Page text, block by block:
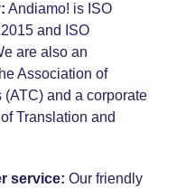
Andiamo! is ISO
and
ISO
are also an
Association of
(ATC) and a corporate
of Translation and
service: Our friendly